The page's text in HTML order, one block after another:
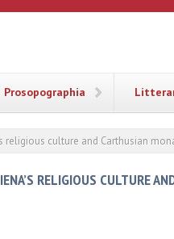
Prosopographia
religious culture and Carthusian
RELIGIOUS CULTURE